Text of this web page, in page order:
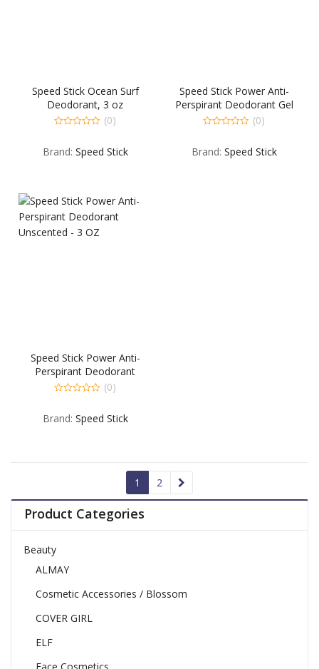
Speed Stick Ocean Surf
Deodorant, 3 oz
of
(0)
Brand: Speed Stick
Speed Stick Power Anti-
Perspirant Deodorant Gel
Ultimate Sport – 3 OZ
of
(0)
Brand: Speed Stick
Speed Stick Power Anti-
Perspirant Deodorant
Unscented – 3 OZ
of
(0)
Brand: Speed Stick
1 2
Product Categories
Beauty
ALMAY
Cosmetic Accessories / Blossom
COVER GIRL
ELF
Face Cosmetics